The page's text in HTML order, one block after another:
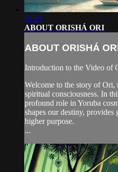
21:20
ABOUT ORISHÁ ORI
ABOUT ORISHÁ
Introduction to the Video of
Welcome to the story of Ori,
spiritual consciousness. In
profound role in Yoruba
shapes our destiny, provides
higher purpose.
...